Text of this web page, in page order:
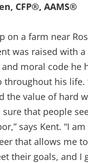
CFP®, AAMS®
on a farm near
was raised with
moral code he
throughout his life.
the value of hard
that people
says Kent. “I
that allows me
their goals, and I